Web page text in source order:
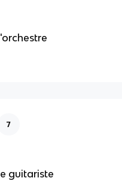
l'orchestre
7
le guitariste